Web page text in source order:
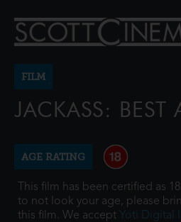
FILM
JACKASS: BEST
AGE RATING
This film has been certified as
to not look your age, please
this film. We accept Yoti Digital